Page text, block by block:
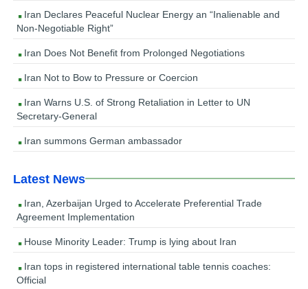
Iran Declares Peaceful Nuclear Energy an “Inalienable and
Non-Negotiable Right”
Iran Does Not Benefit from Prolonged Negotiations
Iran Not to Bow to Pressure or Coercion
Iran Warns U.S. of Strong Retaliation in Letter to UN
Secretary-General
Iran summons German ambassador
Latest News
Iran, Azerbaijan Urged to Accelerate Preferential Trade
Agreement Implementation
House Minority Leader: Trump is lying about Iran
Iran tops in registered international table tennis coaches:
Official